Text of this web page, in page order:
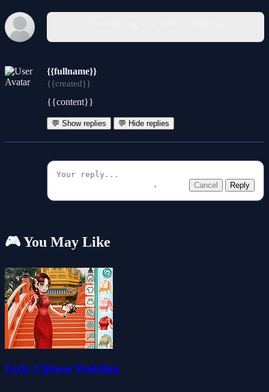
{{fullname}}
{{created}}
{{content}}
💬 Show replies 💬 Hide replies
Cancel Reply
🎮 You May Like
Girly Chinese Wedding